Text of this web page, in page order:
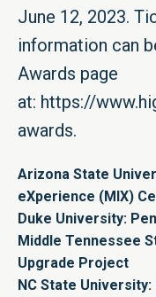
June 12, 2023.
information can
Awards page
at: https://
awards.
Arizona State
eXperience (MIX)
Duke University:
Middle Tennessee
Upgrade Project
NC State University: